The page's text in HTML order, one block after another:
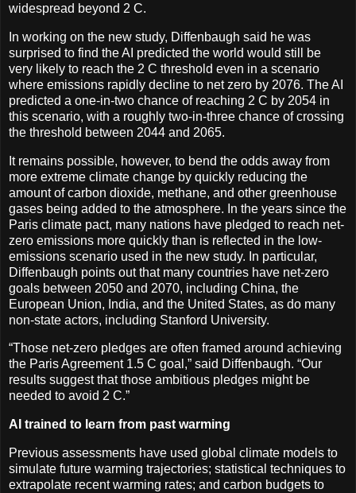
widespread beyond 2 C.
In working on the new study, Diffenbaugh said he was
surprised to find the AI predicted the world would still be
very likely to reach the 2 C threshold even in a scenario
where emissions rapidly decline to net zero by 2076. The AI
predicted a one-in-two chance of reaching 2 C by 2054 in
this scenario, with a roughly two-in-three chance of crossing
the threshold between 2044 and 2065.
It remains possible, however, to bend the odds away from
more extreme climate change by quickly reducing the
amount of carbon dioxide, methane, and other greenhouse
gases being added to the atmosphere. In the years since the
Paris climate pact, many nations have pledged to reach net-
zero emissions more quickly than is reflected in the low-
emissions scenario used in the new study. In particular,
Diffenbaugh points out that many countries have net-zero
goals between 2050 and 2070, including China, the
European Union, India, and the United States, as do many
non-state actors, including Stanford University.
“Those net-zero pledges are often framed around achieving
the Paris Agreement 1.5 C goal,” said Diffenbaugh. “Our
results suggest that those ambitious pledges might be
needed to avoid 2 C.”
AI trained to learn from past warming
Previous assessments have used global climate models to
simulate future warming trajectories; statistical techniques to
extrapolate recent warming rates; and carbon budgets to